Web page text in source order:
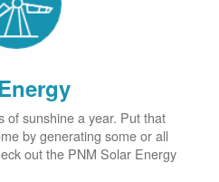
of sunshine a year. Put that
by generating some or all
out the PNM Solar Energy